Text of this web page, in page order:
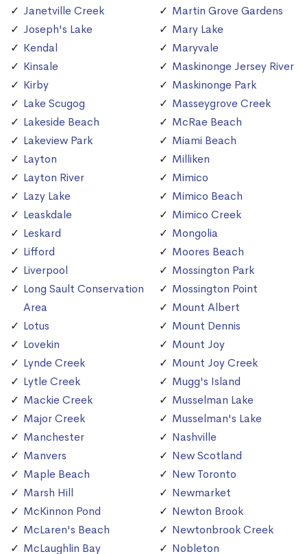
Janetville Creek
Joseph's Lake
Kendal
Kinsale
Kirby
Lake Scugog
Lakeside Beach
Lakeview Park
Layton
Layton River
Lazy Lake
Leaskdale
Leskard
Lifford
Liverpool
Long Sault Conservation
Area
Lotus
Lovekin
Lynde Creek
Lytle Creek
Mackie Creek
Major Creek
Manchester
Manvers
Maple Beach
Marsh Hill
McKinnon Pond
McLaren's Beach
McLaughlin Bay
Martin Grove Gardens
Mary Lake
Maryvale
Maskinonge Jersey River
Maskinonge Park
Masseygrove Creek
McRae Beach
Miami Beach
Milliken
Mimico
Mimico Beach
Mimico Creek
Mongolia
Moores Beach
Mossington Park
Mossington Point
Mount Albert
Mount Dennis
Mount Joy
Mount Joy Creek
Mugg's Island
Musselman Lake
Musselman's Lake
Nashville
New Scotland
New Toronto
Newmarket
Newton Brook
Newtonbrook Creek
Nobleton